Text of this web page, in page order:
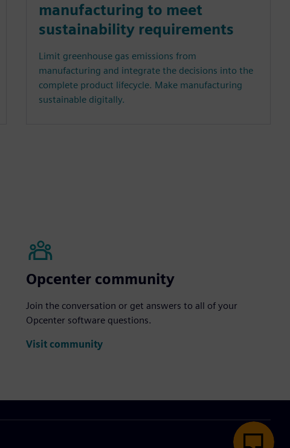
manufacturing to meet
sustainability requirements
Limit greenhouse gas emissions from
manufacturing and integrate the decisions into the
complete product lifecycle. Make manufacturing
sustainable digitally.
Opcenter community
Join the conversation or get answers to all of your
Opcenter software questions.
Visit community